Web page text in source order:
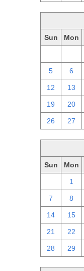
Sun Mon
5 6
12 13
19 20
26 27
Sun Mon
1
7 8
14 15
21 22
28 29